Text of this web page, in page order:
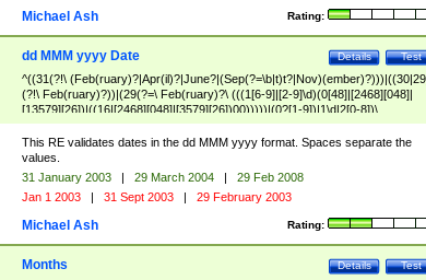
Rating:
Michael Ash
Test
Details
dd MMM yyyy Date
^((31(?!\
(?!\ Feb(ruary)?))|(29(?=\ Feb(ruary)?\ (((1[6-9]|[2-9]\d)(0[48]|[2468][048]|
[13579][26])|((16|[2468][048]|[3579][26])00)))))|(0?[1-9])|1\d|2[0-8])\
(Jan(uary)?|Feb(ruary)?|Ma(r(ch)?|y)|Apr(il)?|Ju((ly?)|(ne?))|Aug(ust)?
|Oct(ober)?|(Sep(?=\b|t)t?|Nov|Dec)(ember)?)\ ((1[6-9]|[2-9]\d)\d{2})$
This RE validates dates in the dd MMM yyyy format. Spaces separate the
values.
31 January 2003 | 29 March 2004 |
29 Feb 2008
Jan 1 2003 | 31 Sept 2003 | 29 February 2003
Rating:
Michael Ash
Test
Details
Months